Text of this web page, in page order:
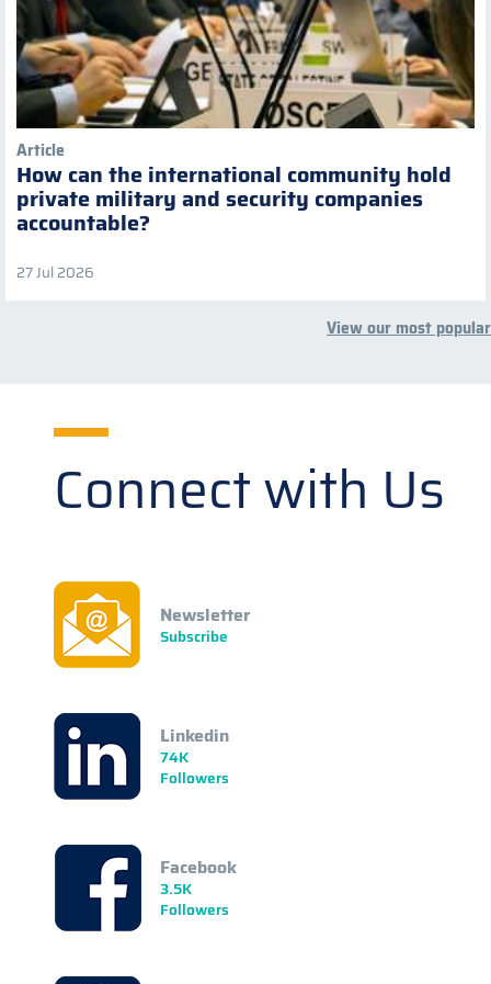
Article
How can the international community hold
private military and security companies
accountable?
27 Jul 2026
View our most popular
Connect with Us
Newsletter
Subscribe
Linkedin
74K
Followers
Facebook
3.5K
Followers